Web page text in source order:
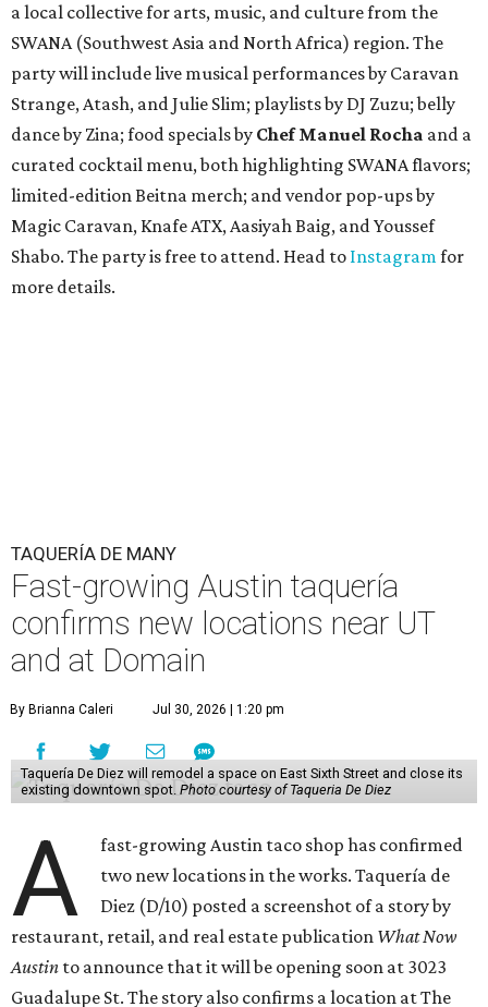
a local collective for arts, music, and culture from the
SWANA (Southwest Asia and North Africa) region. The
party will include live musical performances by Caravan
Strange, Atash, and Julie Slim; playlists by DJ Zuzu; belly
dance by Zina; food specials by Chef Manuel Rocha and a
curated cocktail menu, both highlighting SWANA flavors;
limited-edition Beitna merch; and vendor pop-ups by
Magic Caravan, Knafe ATX, Aasiyah Baig, andYoussef
Shabo. The party is free to attend. Head to Instagramfor
more details.
TAQUERÍA DE MANY
Fast-growing Austin taquería
confirms new locations near UT
and at Domain
By Brianna Caleri Jul 30, 2026 | 1:20 pm
Taquería De Diez will remodel a space on East Sixth Street and close its
existing downtown spot. Photo courtesy of Taqueria De Diez
A
fast-growing Austin taco shop has confirmed
two new locations in the works. Taquería de
Diez (D/10) posted a screenshot of a story by
restaurant, retail, and real estate publication What Now
Austin to announce that it will be opening soon at 3023
Guadalupe St. The story also confirms a location at The